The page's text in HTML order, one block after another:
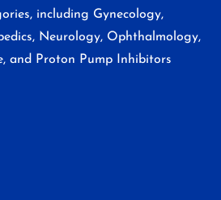
including Gynecology,
Neurology, Ophthalmology,
and Proton Pump Inhibitors